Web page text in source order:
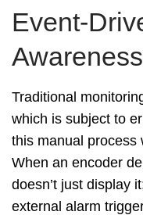
Event-
Awareness
Traditional
which is subject to
this manual process
When an encoder
doesn’t just display
external alarm